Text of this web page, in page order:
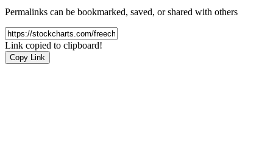
Permalinks can be bookmarked, saved, or shared with others
Link copied to clipboard!
Copy Link